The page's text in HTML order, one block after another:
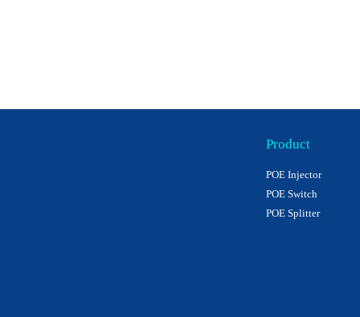
Product
POE Injector
POE Switch
POE Splitter